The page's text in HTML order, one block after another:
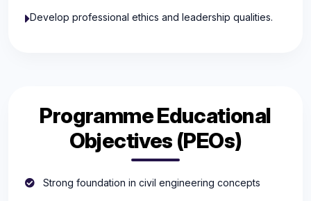
Develop professional ethics and leadership qualities.
Programme Educational
Objectives (PEOs)
Strong foundation in civil engineering concepts